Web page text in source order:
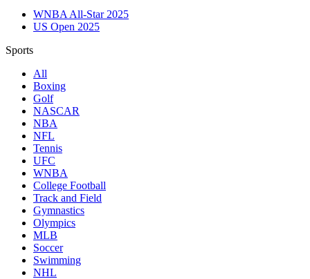
WNBA All-Star 2025
US Open 2025
Sports
All
Boxing
Golf
NASCAR
NBA
NFL
Tennis
UFC
WNBA
College Football
Track and Field
Gymnastics
Olympics
MLB
Soccer
Swimming
NHL